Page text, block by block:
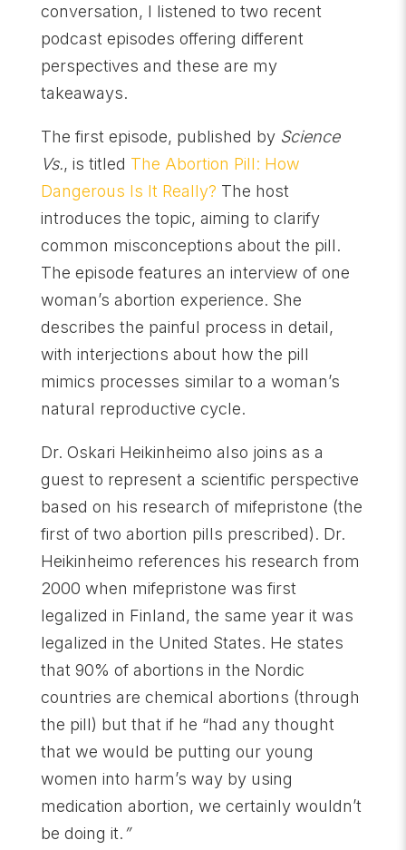
conversation, I listened to two recent
podcast episodes offering different
perspectives and these are my
takeaways.
The first episode, published by Science
Vs., is titled The Abortion Pill: How
Dangerous Is It Really? The host
introduces the topic, aiming to clarify
common misconceptions about the pill.
The episode features an interview of one
woman’s abortion experience. She
describes the painful process in detail,
with interjections about how the pill
mimics processes similar to a woman’s
natural reproductive cycle.
Dr. Oskari Heikinheimo also joins as a
guest to represent a scientific perspective
based on his research of mifepristone (the
first of two abortion pills prescribed). Dr.
Heikinheimo references his research from
2000 when mifepristone was first
legalized in Finland, the same year it was
legalized in the United States. He states
that 90% of abortions in the Nordic
countries are chemical abortions (through
the pill) but that if he “had any thought
that we would be putting our young
women into harm’s way by using
medication abortion, we certainly wouldn’t
be doing it.”